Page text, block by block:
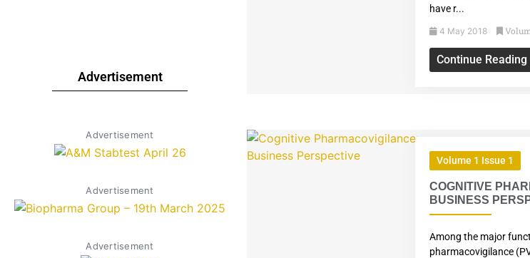
Advertisement
Advertisement
Advertisement
Advertisement
have r...
4 May 2018
Continue
Volume 1 Issue 1
COGNITIVE
BUSINESS
Among the major
pharmacovigilance